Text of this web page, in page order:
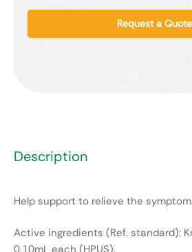
Request a Quote
Description
Help support to relieve the
Active ingredients (Ref. standard):